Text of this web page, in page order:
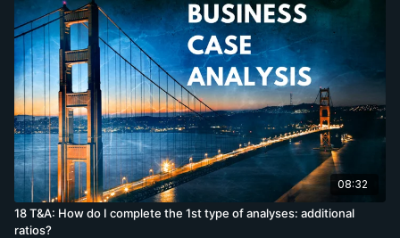
08:32
18 T&A: How do I complete the 1st type of analyses: additional
ratios?